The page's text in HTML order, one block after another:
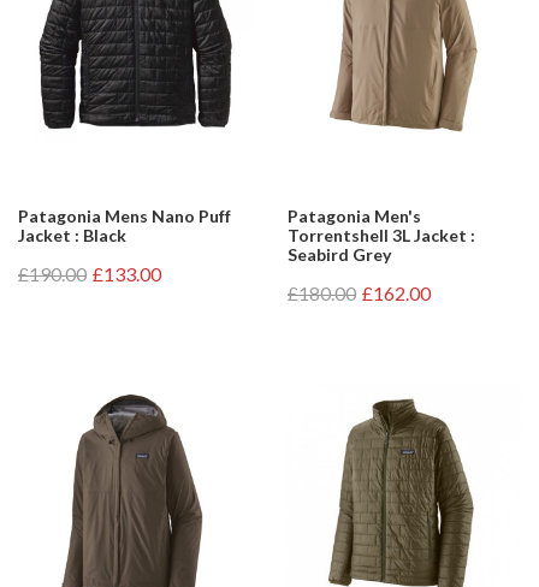
Patagonia Mens Nano Puff
Jacket : Black
£190.00 £133.00
Patagonia Men's
Torrentshell 3L Jacket :
Seabird Grey
£180.00 £162.00